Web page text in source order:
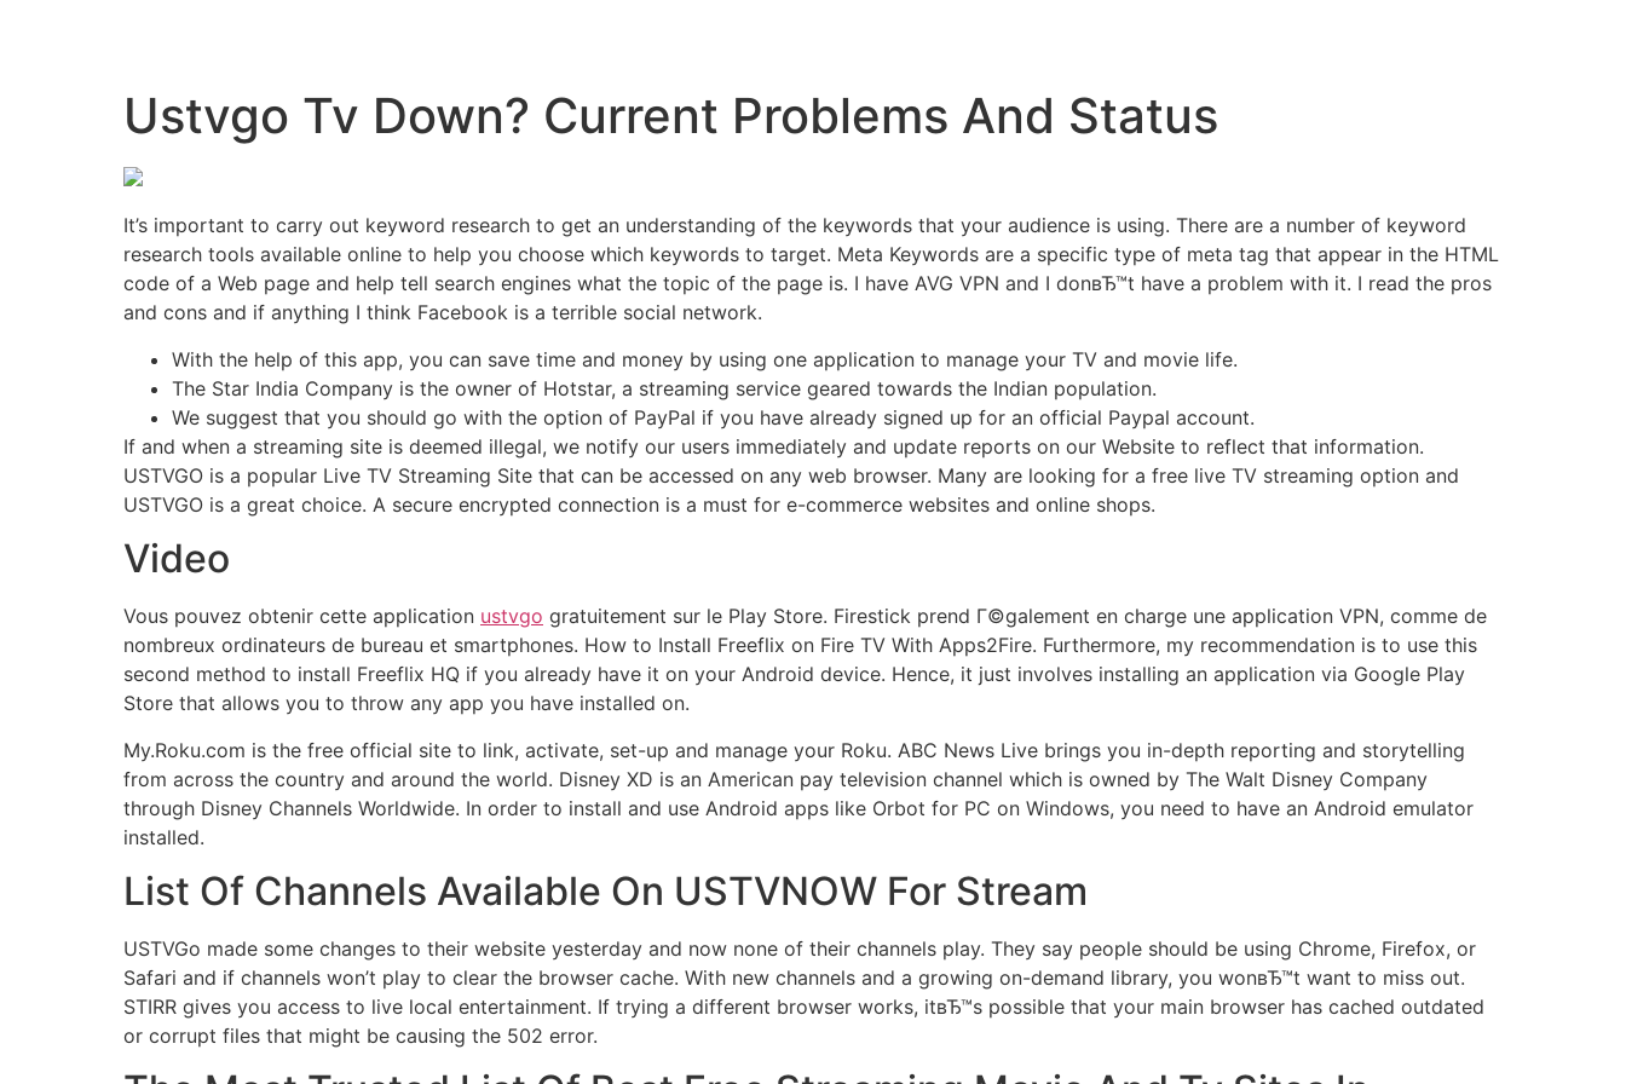
Ustvgo Tv Down? Current Problems And Status
It’s important to carry out keyword research to get an understanding of the keywords that your audience is using. There are a number of keyword
research tools available online to help you choose which keywords to target. Meta Keywords are a specific type of meta tag that appear in the HTML
code of a Web page and help tell search engines what the topic of the page is. I have AVG VPN and I donвЂ™t have a problem with it. I read the pros
and cons and if anything I think Facebook is a terrible social network.
With the help of this app, you can save time and money by using one application to manage your TV and movie life.
The Star India Company is the owner of Hotstar, a streaming service geared towards the Indian population.
We suggest that you should go with the option of PayPal if you have already signed up for an official Paypal account.
If and when a streaming site is deemed illegal, we notify our users immediately and update reports on our Website to reflect that information.
USTVGO is a popular Live TV Streaming Site that can be accessed on any web browser. Many are looking for a free live TV streaming option and
USTVGO is a great choice. A secure encrypted connection is a must for e-commerce websites and online shops.
Video
Vous pouvez obtenir cette application ustvgo gratuitement sur le Play Store. Firestick prend Г©galement en charge une application VPN, comme de
nombreux ordinateurs de bureau et smartphones. How to Install Freeflix on Fire TV With Apps2Fire. Furthermore, my recommendation is to use this
second method to install Freeflix HQ if you already have it on your Android device. Hence, it just involves installing an application via Google Play
Store that allows you to throw any app you have installed on.
My.Roku.com is the free official site to link, activate, set-up and manage your Roku. ABC News Live brings you in-depth reporting and storytelling
from across the country and around the world. Disney XD is an American pay television channel which is owned by The Walt Disney Company
through Disney Channels Worldwide. In order to install and use Android apps like Orbot for PC on Windows, you need to have an Android emulator
installed.
List Of Channels Available On USTVNOW For Stream
USTVGo made some changes to their website yesterday and now none of their channels play. They say people should be using Chrome, Firefox, or
Safari and if channels won’t play to clear the browser cache. With new channels and a growing on-demand library, you wonвЂ™t want to miss out.
STIRR gives you access to live local entertainment. If trying a different browser works, itвЂ™s possible that your main browser has cached outdated
or corrupt files that might be causing the 502 error.